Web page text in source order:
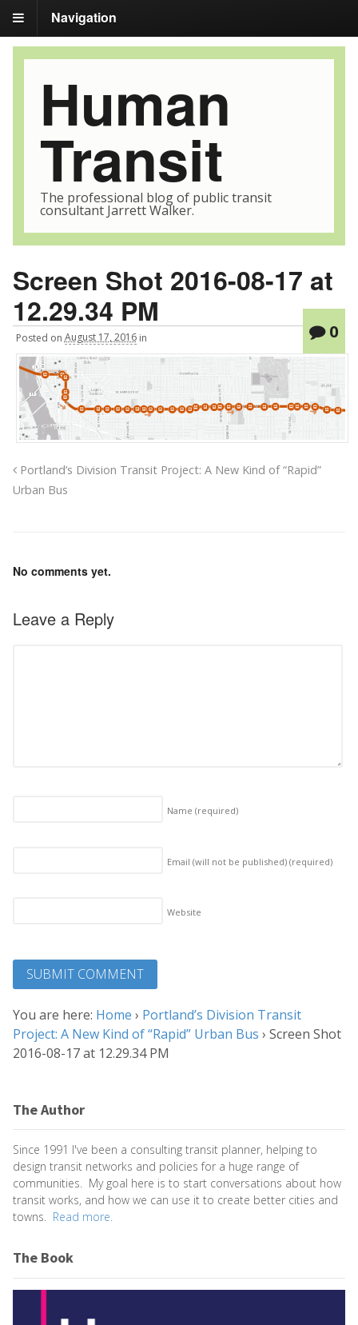
Navigation
Human
Transit
The professional blog of public transit
consultant Jarrett Walker.
Screen Shot 2016-08-17 at
12.29.34 PM
Posted on August 17, 2016 in 0
Portland’s Division Transit Project: A New Kind of “Rapid”
Urban Bus
No comments yet.
Leave a Reply
Name (required)
Email (will not be published) (required)
Website
You are here: Home › Portland’s Division Transit
Project: A New Kind of “Rapid” Urban Bus › Screen Shot
2016-08-17 at 12.29.34 PM
The Author
Since 1991 I've been a consulting transit planner, helping to
design transit networks and policies for a huge range of
communities. My goal here is to start conversations about how
transit works, and how we can use it to create better cities and
towns. Read more.
The Book